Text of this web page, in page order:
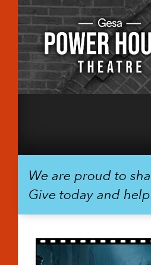
We are proud to
Give today and help